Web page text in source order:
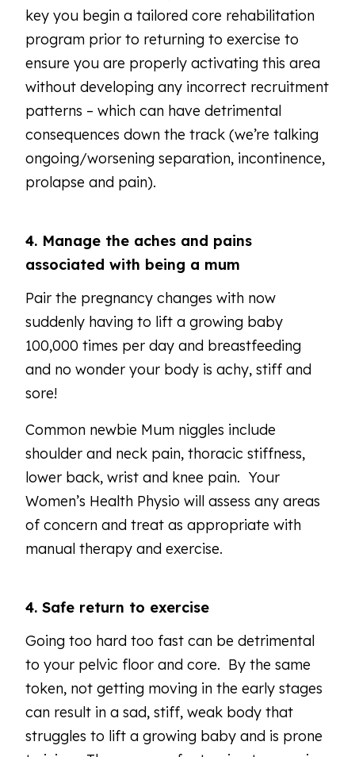
key you begin a tailored core rehabilitation
program prior to returning to exercise to
ensure you are properly activating this area
without developing any incorrect recruitment
patterns – which can have detrimental
consequences down the track (we’re talking
ongoing/worsening separation, incontinence,
prolapse and pain).
4. Manage the aches and pains
associated with being a mum
Pair the pregnancy changes with now
suddenly having to lift a growing baby
100,000 times per day and breastfeeding
and no wonder your body is achy, stiff and
sore!
Common newbie Mum niggles include
shoulder and neck pain, thoracic stiffness,
lower back, wrist and knee pain. Your
Women’s Health Physio will assess any areas
of concern and treat as appropriate with
manual therapy and exercise.
4. Safe return to exercise
Going too hard too fast can be detrimental
to your pelvic floor and core. By the same
token, not getting moving in the early stages
can result in a sad, stiff, weak body that
struggles to lift a growing baby and is prone